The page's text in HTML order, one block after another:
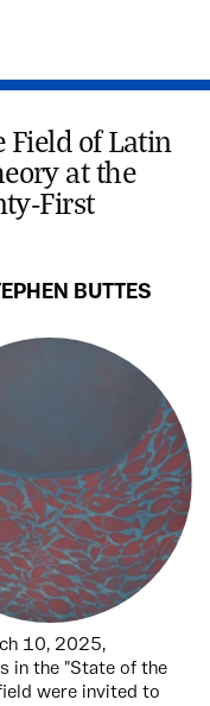
of Latin
at the
First
BUTTES
10, 2025,
in the "State of the
were invited to